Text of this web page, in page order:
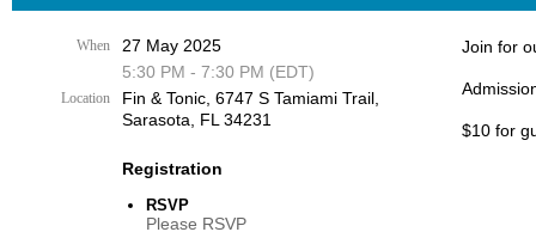
When
27 May 2025
5:30 PM - 7:30 PM (EDT)
Location
Fin & Tonic, 6747 S Tamiami Trail,
Sarasota, FL 34231
Registration
RSVP
Please RSVP
Join for
$10 for